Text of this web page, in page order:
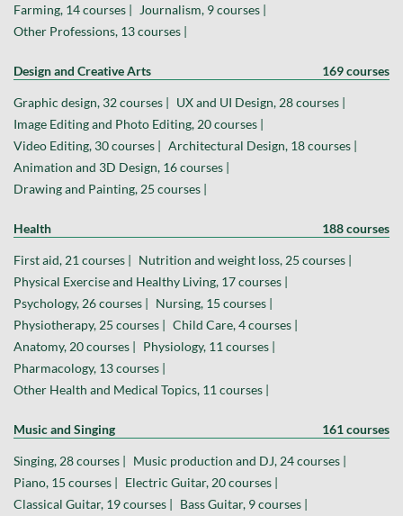
Farming, 14 courses |
Journalism, 9 courses |
Other Professions, 13 courses |
Design and Creative Arts 169 courses
Graphic design, 32 courses | UX and UI Design, 28 courses |
Image Editing and Photo Editing, 20 courses |
Video Editing, 30 courses | Architectural Design, 18 courses |
Animation and 3D Design, 16 courses |
Drawing and Painting, 25 courses |
Health 188 courses
First aid, 21 courses | Nutrition and weight loss, 25 courses |
Physical Exercise and Healthy Living, 17 courses |
Psychology, 26 courses | Nursing, 15 courses |
Physiotherapy, 25 courses | Child Care, 4 courses |
Anatomy, 20 courses | Physiology, 11 courses |
Pharmacology, 13 courses |
Other Health and Medical Topics, 11 courses |
Music and Singing 161 courses
Singing, 28 courses | Music production and DJ, 24 courses |
Piano, 15 courses | Electric Guitar, 20 courses |
Classical Guitar, 19 courses | Bass Guitar, 9 courses |